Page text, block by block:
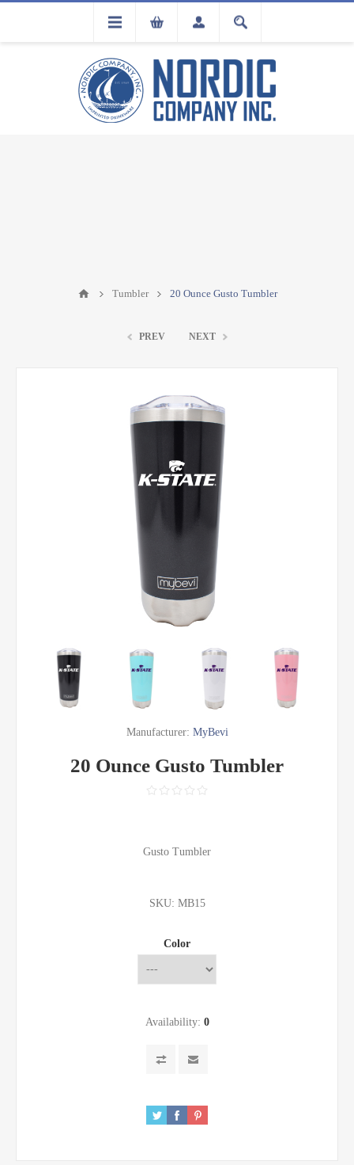
FLA
Tumbler 20 Ounce Gusto Tumbler
PREV NEXT
Manufacturer: MyBevi
20 Ounce Gusto Tumbler
Gusto Tumbler
SKU: MB15
Color
Availability: 0